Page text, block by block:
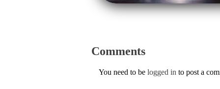
Comments
You need to be logged in to post a